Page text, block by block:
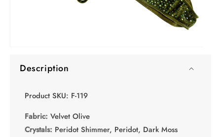
Description
Product SKU: F-119
Fabric: Velvet Olive
Crystals: Peridot Shimmer, Peridot, Dark Moss